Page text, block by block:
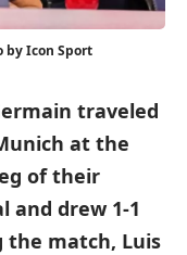
by Icon Sport
traveled
at the
of their
and drew 1-1
the match, Luis